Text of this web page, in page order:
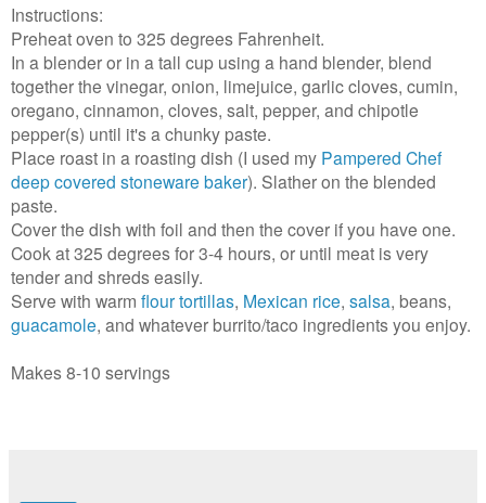
Instructions:
Preheat oven to 325 degrees Fahrenheit.
In a blender or in a tall cup using a hand blender, blend
together the vinegar, onion, limejuice, garlic cloves, cumin,
oregano, cinnamon, cloves, salt, pepper, and chipotle
pepper(s) until it's a chunky paste.
Place roast in a roasting dish (I used my Pampered Chef
deep covered stoneware baker). Slather on the blended
paste.
Cover the dish with foil and then the cover if you have one.
Cook at 325 degrees for 3-4 hours, or until meat is very
tender and shreds easily.
Serve with warm flour tortillas, Mexican rice, salsa, beans,
guacamole, and whatever burrito/taco ingredients you enjoy.
Makes 8-10 servings